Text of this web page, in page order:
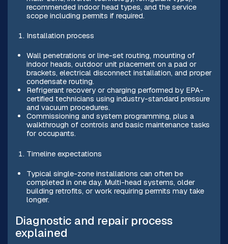
recommended indoor head types, and the service
scope including permits if required.
Installation process
Wall penetrations or line-set routing, mounting of
indoor heads, outdoor unit placement on a pad or
brackets, electrical disconnect installation, and proper
condensate routing.
Refrigerant recovery or charging performed by EPA-
certified technicians using industry-standard pressure
and vacuum procedures.
Commissioning and system programming, plus a
walkthrough of controls and basic maintenance tasks
for occupants.
Timeline expectations
Typical single-zone installations can often be
completed in one day. Multi-head systems, older
building retrofits, or work requiring permits may take
longer.
Diagnostic and repair process
explained